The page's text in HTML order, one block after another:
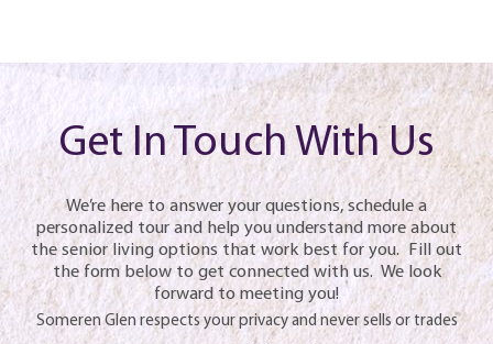
Get In Touch With Us
We’re here to answer your questions, schedule a
personalized tour and help you understand more about
the senior living options that work best for you. Fill out
the form below to get connected with us. We look
forward to meeting you!
Someren Glen respects your privacy and never sells or trades